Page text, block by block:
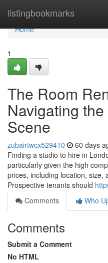
listingbookmarks
Home
Home
1
The Room
Navigating
Scene
zubairtwcx529410 60 days
Finding a studio to hire in
particularly given the high
prices, including location, size,
Prospective tenants should
Comments
Who
Comments
Submit a Comment
No HTML